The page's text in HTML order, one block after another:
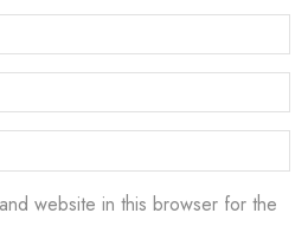
website in this browser for the